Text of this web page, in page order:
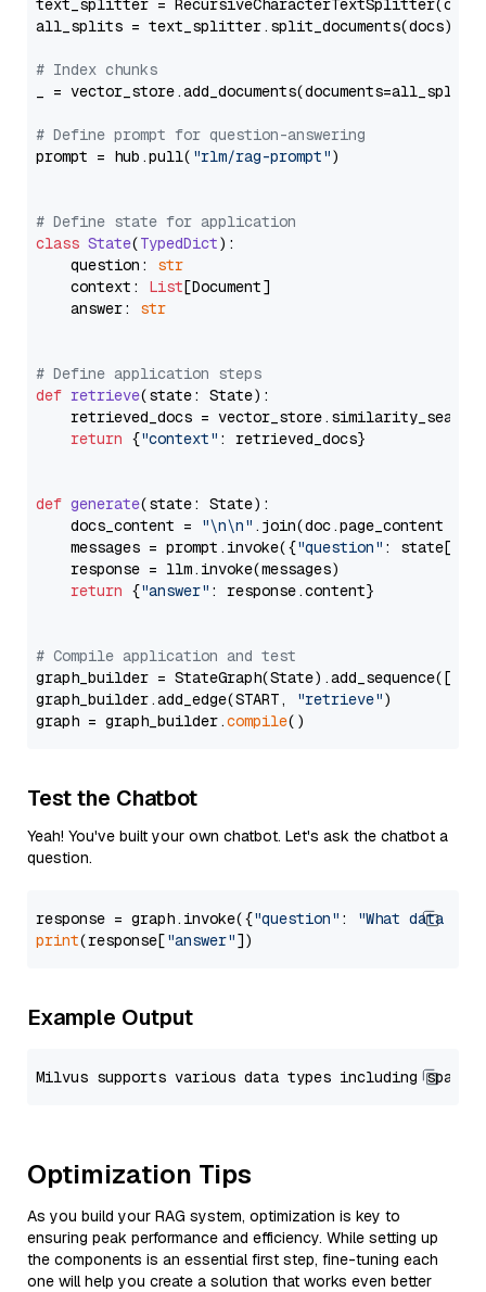
text_splitter =
all_splits = text_splitter.split_documents(docs)
# Index chunks
_ = vector_store.add_documents(documents=all_splits)
# Define prompt for question-answering
prompt = hub.pull( "rlm/rag-prompt")
# Define state for application
class State(TypedDict):
    question:
str
    context:
List[Document]
    answer:
str
# Define application steps
def retrieve(state: State):
retrieved_docs =
return {"context" : retrieved_docs}
def generate(state: State):
    docs_content =
"\n\n" .join(doc.page_content
    messages = prompt.invoke({
"question" : state[
    response = llm.invoke(messages)
return {"answer" : response.content}
# Compile application and test
graph_builder =
graph_builder.add_edge(START,
"retrieve")
graph = graph_builder.compile
Test the Chatbot
Yeah! You've built your own chatbot. Let's ask the chatbot a
question.
response = graph.invoke({"question" :
"What data
print(response["answer"
Example Output
Optimization Tips
As you build your RAG system, optimization is key to
ensuring peak performance and efficiency. While setting up
the components is an essential first step, fine-tuning each
one will help you create a solution that works even better